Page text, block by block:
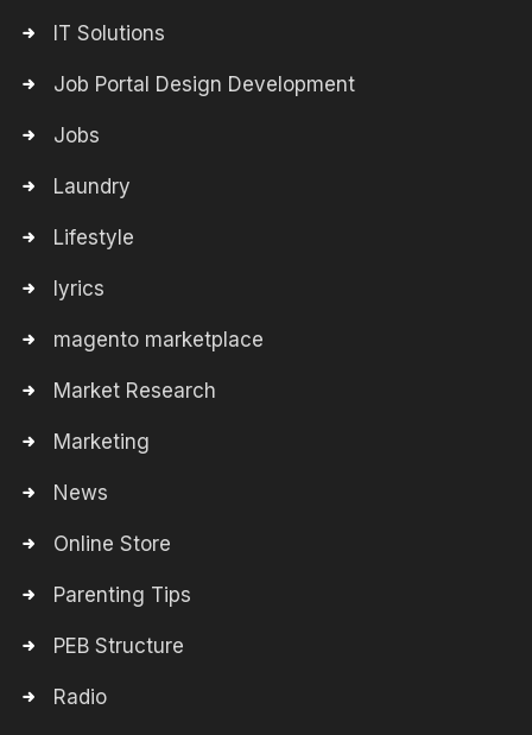
IT Solutions
Job Portal Design Development
Jobs
Laundry
Lifestyle
lyrics
magento marketplace
Market Research
Marketing
News
Online Store
Parenting Tips
PEB Structure
Radio